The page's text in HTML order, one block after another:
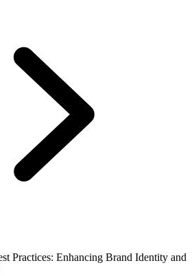
Practices: Enhancing Brand Identity and